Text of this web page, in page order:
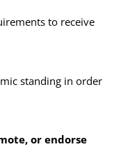
to receive
standing in order
or endorse